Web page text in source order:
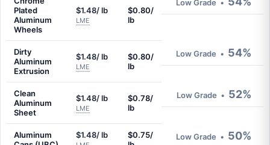
Plated
Aluminum
Wheels
$1.48/ lb
LME
$0.80/
lb
Low Grade •
Dirty
Aluminum
Extrusion
$1.48/ lb
LME
$0.80/
lb
Low Grade • 54%
Clean
Aluminum
Sheet
$1.48/ lb
LME
$0.78/
lb
Low Grade • 52%
Aluminum
$1.48/ lb
$0.75/
Low Grade • 50%